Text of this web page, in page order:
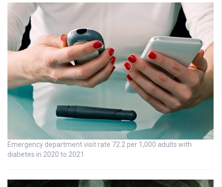
Emergency department visit rate 72.2 per 1,000 adults with
diabetes in 2020 to 2021